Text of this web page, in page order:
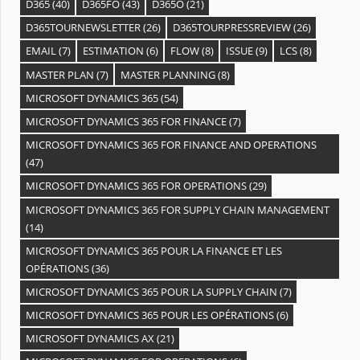
D365(40) D365FO(43) D365O(21)
D365TOURNEWSLETTER(26) D365TOURPRESSREVIEW(26)
EMAIL(7) ESTIMATION (6) FLOW(8) ISSUE(9) LCS(8)
MASTER PLAN (7) MASTER PLANNING(8)
MICROSOFT DYNAMICS 365(54)
MICROSOFT DYNAMICS 365 FOR FINANCE(7)
MICROSOFT DYNAMICS 365 FOR FINANCE AND OPERATIONS
(47)
MICROSOFT DYNAMICS 365 FOR OPERATIONS(29)
MICROSOFT DYNAMICS 365 FOR SUPPLY CHAIN MANAGEMENT
(14)
MICROSOFT DYNAMICS 365 POUR LA FINANCE ET LES
OPÉRATIONS(36)
MICROSOFT DYNAMICS 365 POUR LA SUPPLY CHAIN (7)
MICROSOFT DYNAMICS 365 POUR LES OPÉRATIONS(6)
MICROSOFT DYNAMICS AX(21)